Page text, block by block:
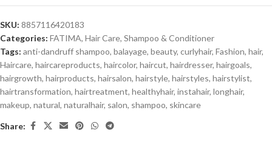
SKU: 8857116420183
Categories: FATIMA, Hair Care, Shampoo & Conditioner
Tags: anti-dandruff shampoo, balayage, beauty, curlyhair, Fashion, hair,
Haircare, haircareproducts, haircolor, haircut, hairdresser, hairgoals,
hairgrowth, hairproducts, hairsalon, hairstyle, hairstyles, hairstylist,
hairtransformation, hairtreatment, healthyhair, instahair, longhair,
makeup, natural, naturalhair, salon, shampoo, skincare
Share: